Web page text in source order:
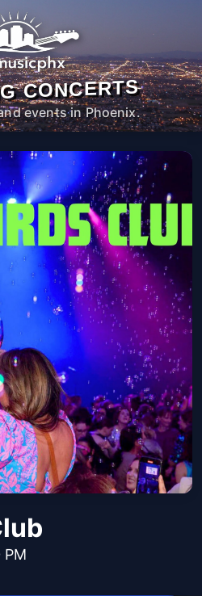
CONCERTS
events in Phoenix.
PM